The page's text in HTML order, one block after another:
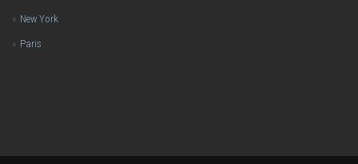
New York
Paris